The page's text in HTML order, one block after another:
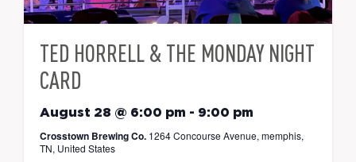
TED HORRELL & THE MONDAY NIGHT
CARD
August 28 @ 6:00 pm - 9:00 pm
Crosstown Brewing Co. 1264 Concourse Avenue, memphis,
TN, United States